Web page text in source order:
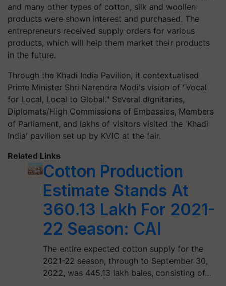
and many other types of cotton, silk and woollen
products were shown interest and purchased. The
entrepreneurs received supply orders for various
products, which will help them market their products
in the future.
Through the Khadi India Pavilion, it contextualised
Prime Minister Shri Narendra Modi's vision of "Vocal
for Local, Local to Global." Several dignitaries,
Diplomats/High Commissions of Embassies, Members
of Parliament, and lakhs of visitors visited the 'Khadi
India' pavilion set up by KVIC at the fair.
Related Links
Cotton Production
Estimate Stands At
360.13 Lakh For 2021-
22 Season: CAI
The entire expected cotton supply for the
2021-22 season, through to September 30,
2022, was 445.13 lakh bales, consisting of…